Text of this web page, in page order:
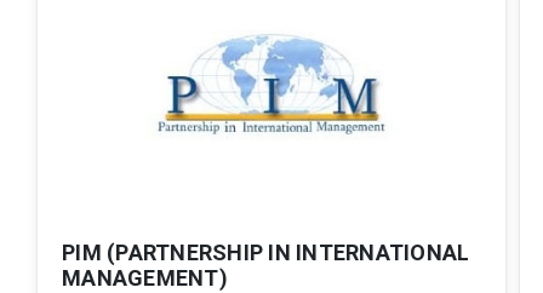
PIM (PARTNERSHIP IN INTERNATIONAL
MANAGEMENT)